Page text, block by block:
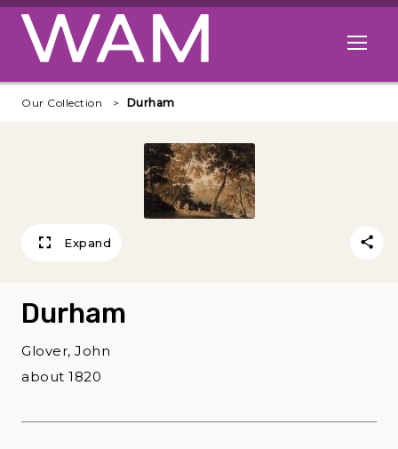
Skip to main content
Open
Our Collection Durham
Expand
Durham
Glover, John
about 1820